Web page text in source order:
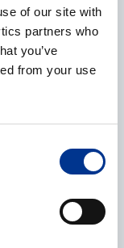
of our site with
partners who
you’ve
from your use